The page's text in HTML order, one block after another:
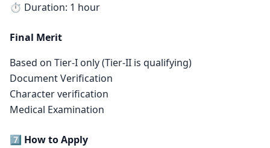
⏱ Duration: 1 hour
Final Merit
Based on Tier-I only (Tier-II is qualifying)
Document Verification
Character verification
Medical Examination
7️⃣ How to Apply